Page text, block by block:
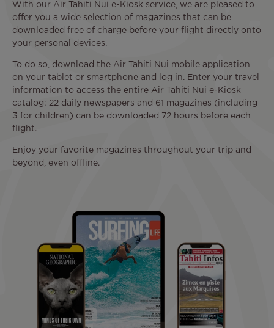
With our Air Tahiti Nui e-Kiosk service, we are pleased to
offer you a wide selection of magazines that can be
downloaded free of charge before your flight directly onto
your personal devices.
To do so, download the Air Tahiti Nui mobile application
on your tablet or smartphone and log in. Enter your travel
information to access the entire Air Tahiti Nui e-Kiosk
catalog: 22 daily newspapers and 61 magazines (including
3 for children) can be downloaded 72 hours before each
flight.
Enjoy your favorite magazines throughout your trip and
beyond, even offline.